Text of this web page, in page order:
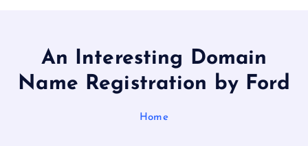
An Interesting Domain
Name Registration by Ford
Home